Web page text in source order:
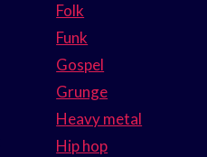
Folk
Funk
Gospel
Grunge
Heavy metal
Hip hop